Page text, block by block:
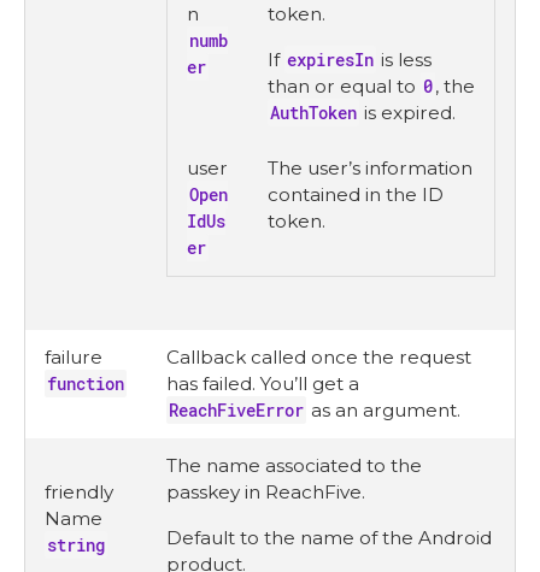
n
numb
er
token.
If expiresIn is less
than or equal to 0, the
AuthToken is expired.
user
Open
IdUs
er
The user’s information
contained in the ID
token.
failure
function
Callback called once the request
has failed. You’ll get a
ReachFiveError as an argument.
friendly
Name
string
The name associated to the
passkey in ReachFive.
Default to the name of the Android
product.